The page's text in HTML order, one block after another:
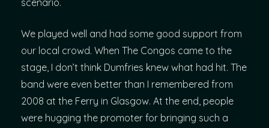
scenario.
We played well and had some good support from
our local crowd. When The Congos came to the
stage, I don’t think Dumfries knew what had hit. The
band were even better than I remembered from
2008 at the Ferry in Glasgow. At the end, people
were hugging the promoter for bringing such a